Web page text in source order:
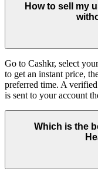
How to sell my
Go to Cashkr, select
to get an instant price,
preferred time. A
is sent to your account
Which is the